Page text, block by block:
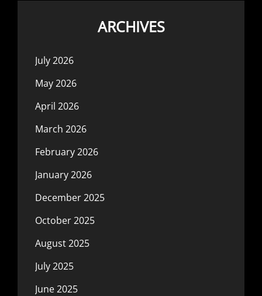
ARCHIVES
July 2026
May 2026
April 2026
March 2026
February 2026
January 2026
December 2025
October 2025
August 2025
July 2025
June 2025